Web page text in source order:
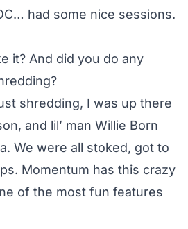
had some nice sessions.
it? And did you do any
shredding, I was up there
and lil’ man Willie Born
We were all stoked, got to
Momentum has this crazy
of the most fun features